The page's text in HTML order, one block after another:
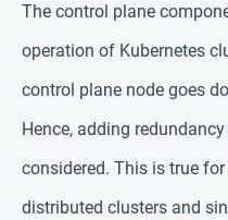
The control plane
operation of Kubernetes
control plane node goes
Hence, adding
considered. This is true
distributed clusters and